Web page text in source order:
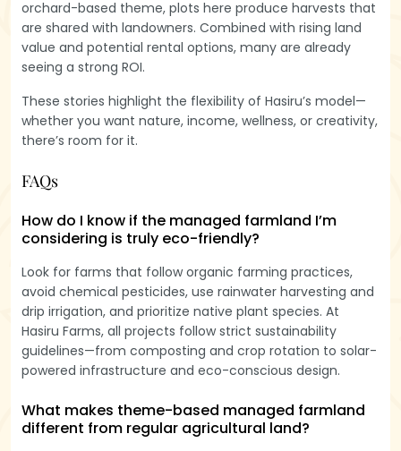
orchard-based theme, plots here produce harvests that
are shared with landowners. Combined with rising land
value and potential rental options, many are already
seeing a strong ROI.
These stories highlight the flexibility of Hasiru’s model—
whether you want nature, income, wellness, or creativity,
there’s room for it.
FAQs
How do I know if the managed farmland I’m
considering is truly eco-friendly?
Look for farms that follow organic farming practices,
avoid chemical pesticides, use rainwater harvesting and
drip irrigation, and prioritize native plant species. At
Hasiru Farms, all projects follow strict sustainability
guidelines—from composting and crop rotation to solar-
powered infrastructure and eco-conscious design.
What makes theme-based managed farmland
different from regular agricultural land?